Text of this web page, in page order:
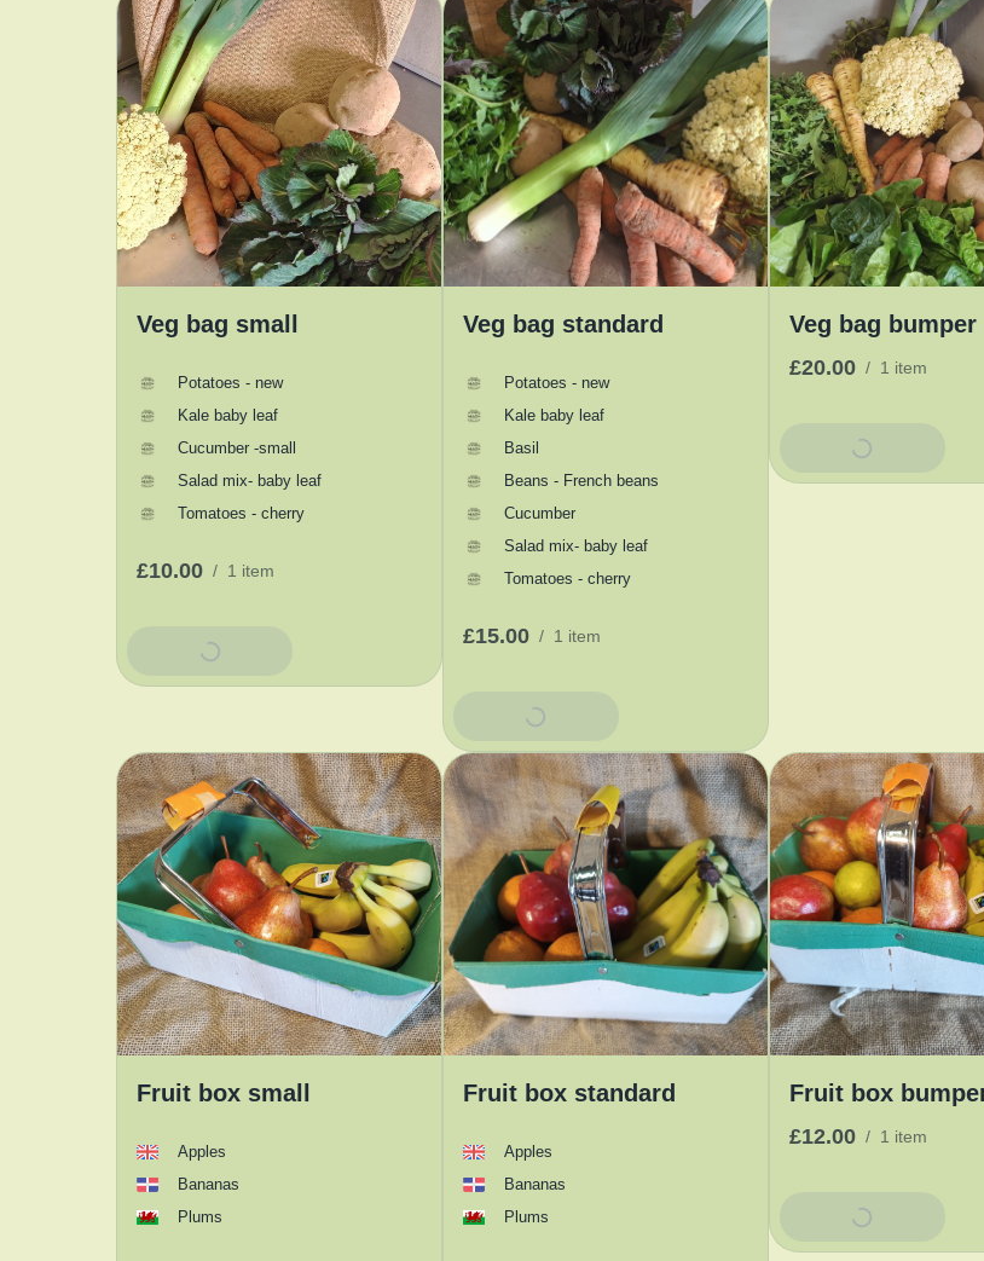
Veg bag small
Potatoes - new
Kale baby leaf
Cucumber -small
Salad mix- baby leaf
Tomatoes - cherry
£10.00 / 1 item
Add To Basket
Veg bag standard
Potatoes - new
Kale baby leaf
Basil
Beans - French beans
Cucumber
Salad mix- baby leaf
Tomatoes - cherry
£15.00 / 1 item
Add To Basket
Veg bag bumper
£20.00 / 1 item
Add To Basket
Fruit box small
Apples
Bananas
Plums
Fruit box standard
Apples
Bananas
Plums
Fruit box
£12.00 / 1 item
Add To Basket